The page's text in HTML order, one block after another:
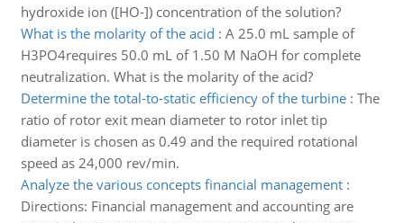
hydroxide ion ([HO-]) concentration of the solution?
What is the molarity of the acid : A 25.0 mL sample of
H3PO4requires 50.0 mL of 1.50 M NaOH for complete
neutralization. What is the molarity of the acid?
Determine the total-to-static efficiency of the turbine: The
ratio of rotor exit mean diameter to rotor inlet tip
diameter is chosen as 0.49 and the required rotational
speed as 24,000 rev/min.
Analyze the various concepts financial management:
Directions: Financial management and accounting are